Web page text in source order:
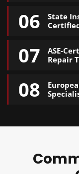
06
State
07
ASE-
Repair
08